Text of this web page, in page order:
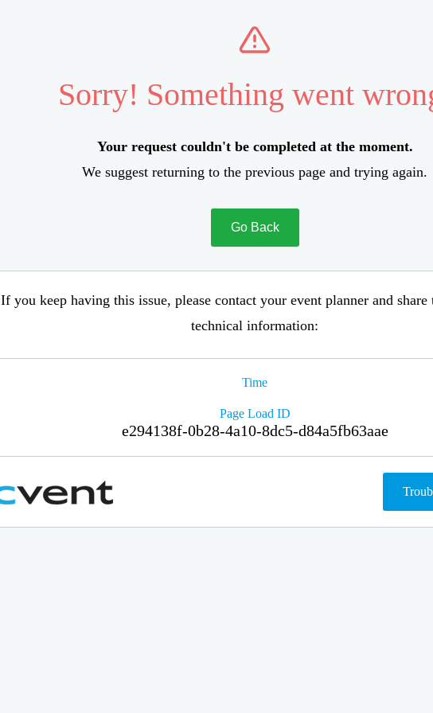
Sorry! Something went
Your request couldn't be completed at the moment.
We suggest returning to the previous page and trying again.
Go Back
If you keep having this issue, please contact your event planner and
technical information:
Time
Page Load ID
e294138f-0b28-4a10-8dc5-d84a5fb63aae